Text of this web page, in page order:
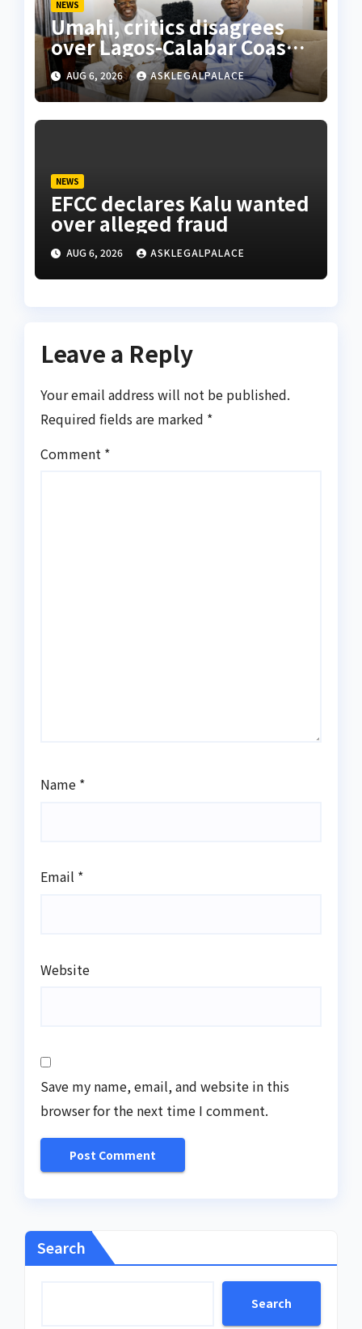
NEWS
Umahi, critics disagrees
over Lagos-Calabar Coastal
Highway
AUG 6, 2026 ASKLEGALPALACE
NEWS
EFCC declares Kalu wanted
over alleged fraud
AUG 6, 2026 ASKLEGALPALACE
Leave a Reply
Your email address will not be published.
Required fields are marked *
Comment *
Name *
Email *
Website
Save my name, email, and website in this
browser for the next time I comment.
Search
Search